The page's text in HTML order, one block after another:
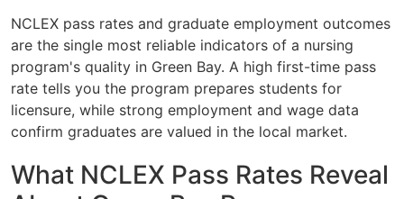
NCLEX pass rates and graduate employment outcomes
are the single most reliable indicators of a nursing
program's quality in Green Bay. A high first-time pass
rate tells you the program prepares students for
licensure, while strong employment and wage data
confirm graduates are valued in the local market.
What NCLEX Pass Rates Reveal